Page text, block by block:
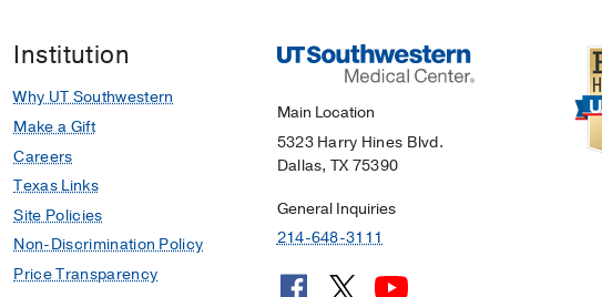
Institution
Why UT Southwestern
Make a Gift
Careers
Texas Links
Site Policies
Non-Discrimination Policy
Price Transparency
Main Location
5323 Harry Hines Blvd.
Dallas, TX 75390
General Inquiries
214-648-3111